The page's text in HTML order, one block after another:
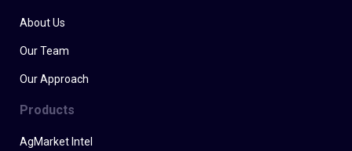
About Us
Our Team
Our Approach
Products
AgMarket Intel